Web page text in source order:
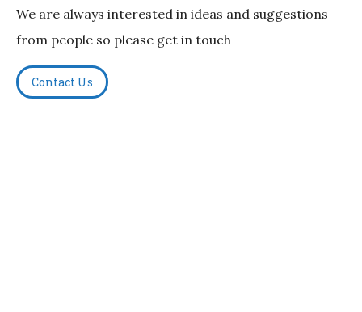
We are always interested in ideas and suggestions
from people so please get in touch
Contact Us